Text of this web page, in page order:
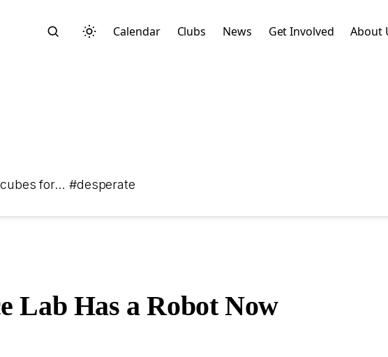
Calendar Clubs News Get Involved About
cubes for… #desperate
Lab Has a Robot Now